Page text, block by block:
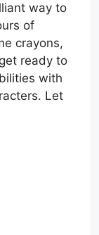
way to
of
crayons,
ready to
with
Let